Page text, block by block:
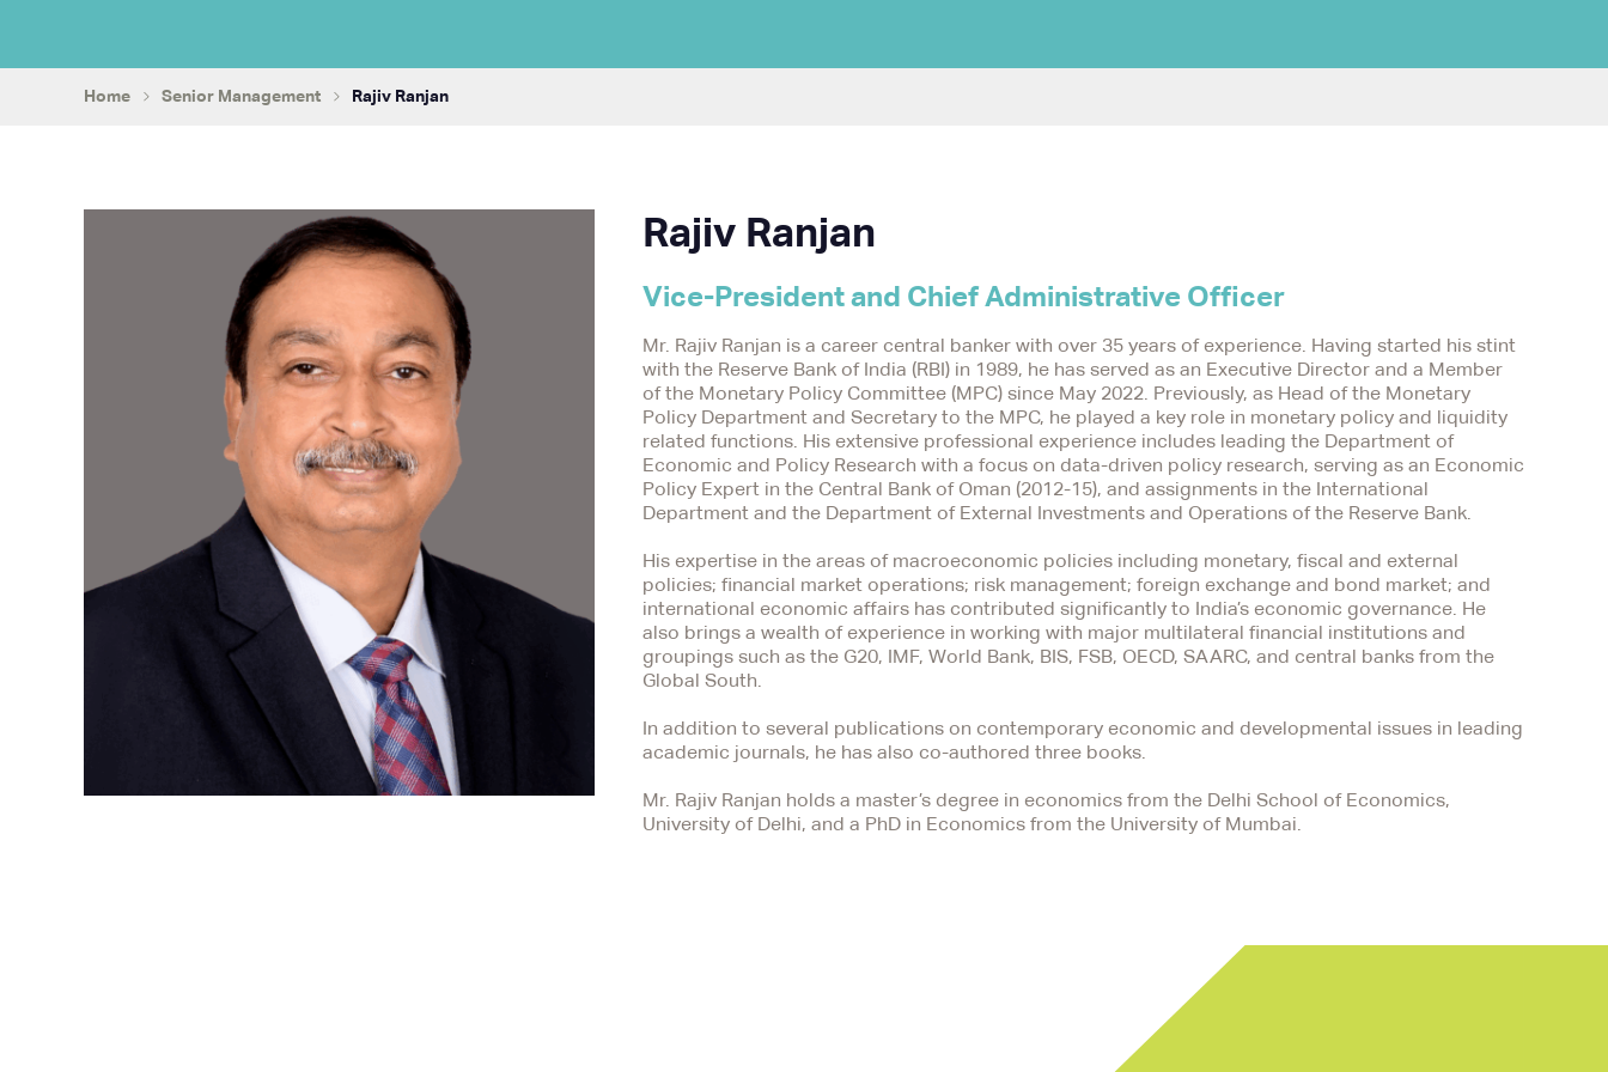
Home Senior Management Rajiv Ranjan
Rajiv Ranjan
Vice-President and Chief Administrative Officer
Mr. Rajiv Ranjan is a career central banker with over 35 years of experience. Having started his stint
with the Reserve Bank of India (RBI) in 1989, he has served as an Executive Director and a Member
of the Monetary Policy Committee (MPC) since May 2022. Previously, as Head of the Monetary
Policy Department and Secretary to the MPC, he played a key role in monetary policy and liquidity
related functions. His extensive professional experience includes leading the Department of
Economic and Policy Research with a focus on data-driven policy research, serving as an Economic
Policy Expert in the Central Bank of Oman (2012-15), and assignments in the International
Department and the Department of External Investments and Operations of the Reserve Bank.
His expertise in the areas of macroeconomic policies including monetary, fiscal and external
policies; financial market operations; risk management; foreign exchange and bond market; and
international economic affairs has contributed significantly to India’s economic governance. He
also brings a wealth of experience in working with major multilateral financial institutions and
groupings such as the G20, IMF, World Bank, BIS, FSB, OECD, SAARC, and central banks from the
Global South.
In addition to several publications on contemporary economic and developmental issues in leading
academic journals, he has also co-authored three books.
Mr. Rajiv Ranjan holds a master’s degree in economics from the Delhi School of Economics,
University of Delhi, and a PhD in Economics from the University of Mumbai.